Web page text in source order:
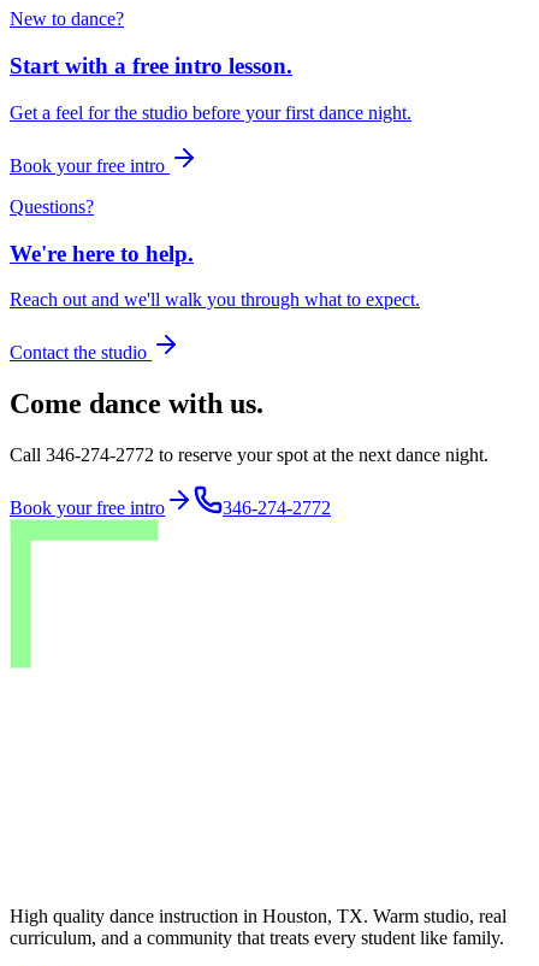
New to dance?
Start with a free intro lesson.
Get a feel for the studio before your first dance night.
Book your free intro
Questions?
We're here to help.
Reach out and we'll walk you through what to expect.
Contact the studio
Come dance with us.
Call 346-274-2772 to reserve your spot at the next dance night.
Book your free intro 346-274-2772
High quality dance instruction in Houston, TX. Warm studio, real
curriculum, and a community that treats every student like family.